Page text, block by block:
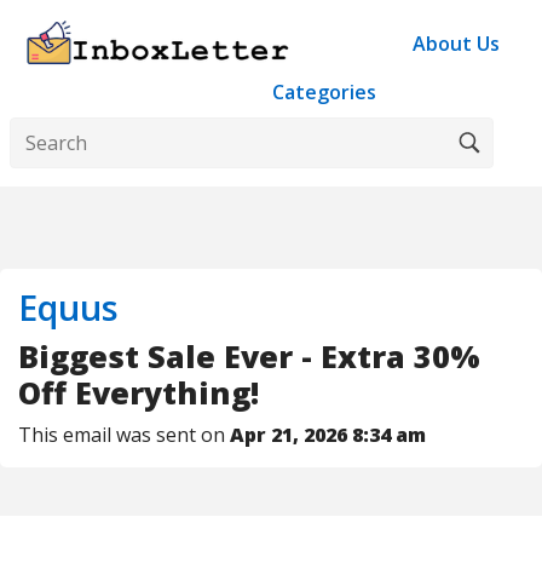
About Us
Categories
Equus
Biggest Sale Ever - Extra 30%
Off Everything!
This email was sent on Apr 21, 2026 8:34 am